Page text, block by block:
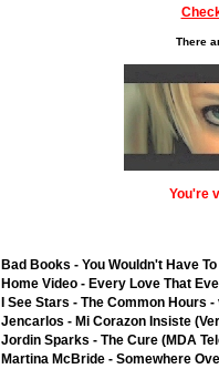
There
You're
Bad Books - You Wouldn't Have
Home Video - Every Love That
I See Stars - The Common Hours
Jencarlos - Mi Corazon Insiste
Jordin Sparks - The Cure (MDA
Martina McBride - Somewhere